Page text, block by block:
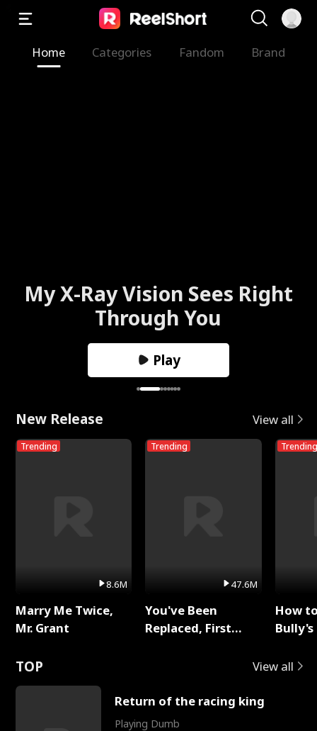
Home Categories Fandom Brand
My X-Ray Vision Sees Right
Through You
Play
New Release View all
Trending
8.6M
Marry Me Twice,
Mr. Grant
Trending
47.6M
You've Been
Replaced, First
Trending
How
TOP View all
Return of the racing king
Playing Dumb